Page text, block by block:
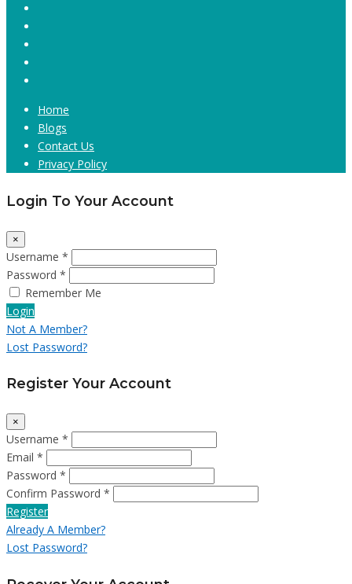
Home
Blogs
Contact Us
Privacy Policy
Login To Your Account
×
Username *
Password *
Remember Me
Login
Not A Member?
Lost Password?
Register Your Account
×
Username *
Email *
Password *
Confirm Password *
Register
Already A Member?
Lost Password?